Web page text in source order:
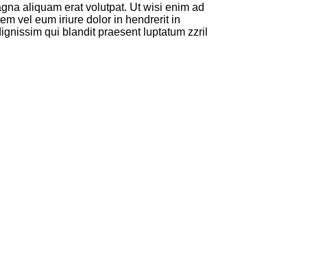
aliquam erat volutpat. Ut wisi enim ad
vel eum iriure dolor in hendrerit in
qui blandit praesent luptatum zzril